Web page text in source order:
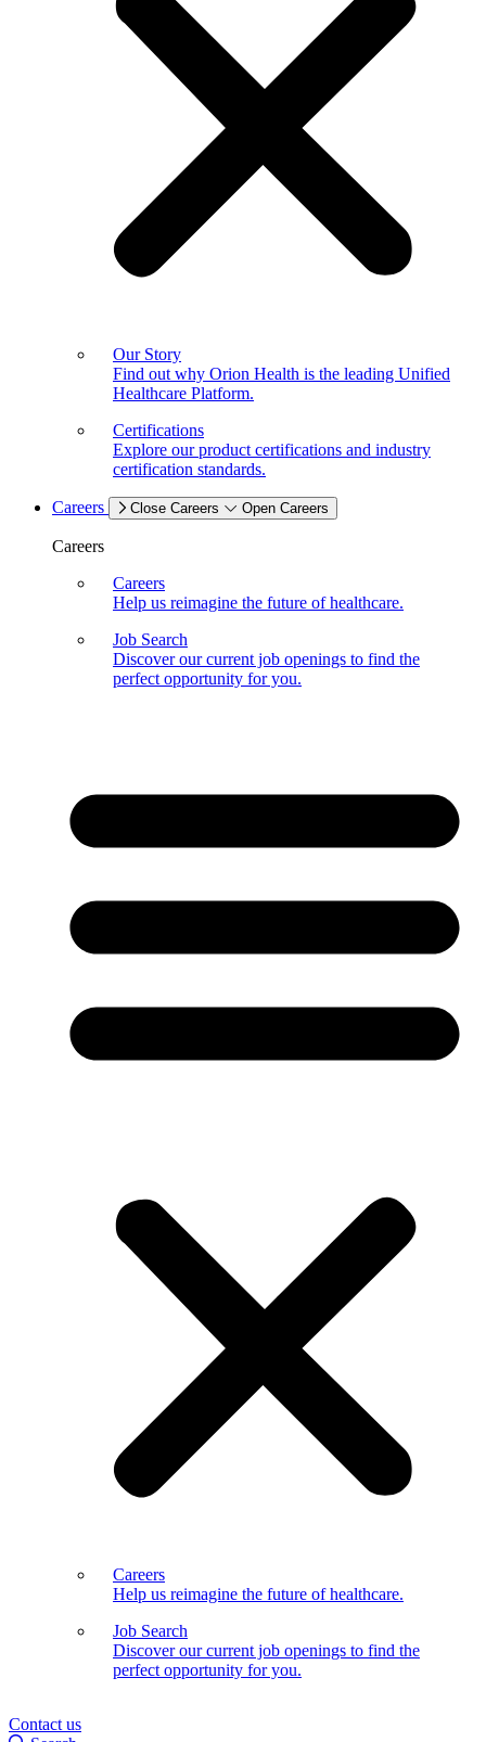
Our Story
Find out why Orion Health is the leading Unified
Healthcare Platform.
Certifications
Explore our product certifications and industry
certification standards.
Careers Close Careers Open Careers
Careers
Careers
Help us reimagine the future of healthcare.
Job Search
Discover our current job openings to find the
perfect opportunity for you.
Careers
Help us reimagine the future of healthcare.
Job Search
Discover our current job openings to find the
perfect opportunity for you.
Contact us